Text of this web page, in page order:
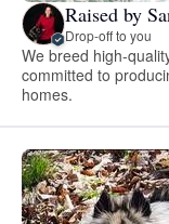
Raised by
Drop-off to you
We breed high-
committed to
homes.